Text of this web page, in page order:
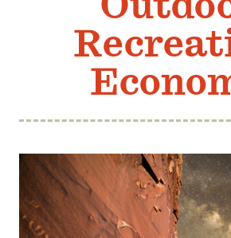
Annual and Financial Reports
Justice, Equity, Diversity, and
GET INVOLVED
Become a Member
Member Benefits
Pinnacle Membership
Brands for Public Lands
DONATE